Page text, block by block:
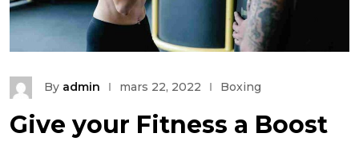
By admin mars 22, 2022 Boxing
Give your Fitness a Boost